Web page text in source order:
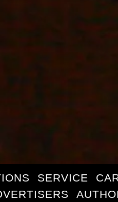
SERVICE